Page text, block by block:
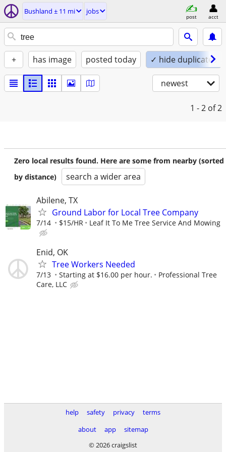
Bushland ± 11 mi jobs
post acct
+ has image posted today ✓ hide duplicates
newest
1 - 2 of 2
Zero local results found. Here are some from nearby (sorted
by distance)
search a wider area
Abilene, TX
Ground Labor for Local Tree Company
7/14 $15/HR Leaf It To Me Tree Service And Mowing
Enid, OK
Tree Workers Needed
7/13 Starting at $16.00 per hour.
Professional Tree
Care, LLC
help safety privacy
terms
about
app
sitemap
© 2026 craigslist